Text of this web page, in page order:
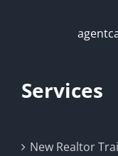
Services
New Realtor